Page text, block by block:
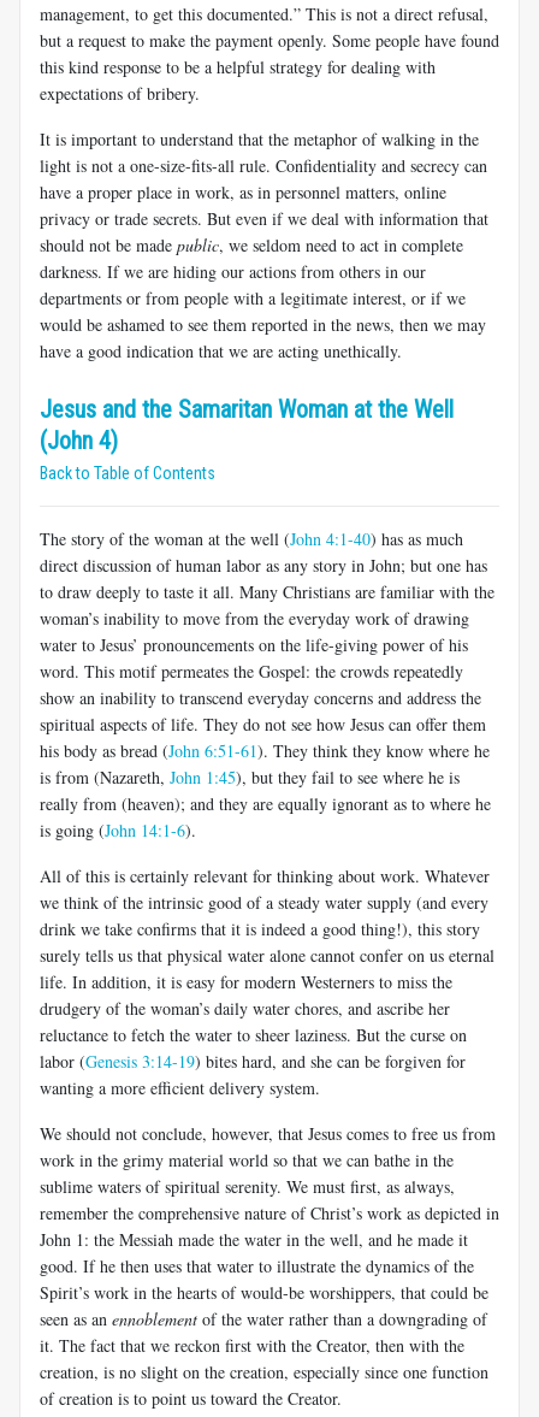
management, to get this documented.” This is not a direct refusal,
but a request to make the payment openly. Some people have found
this kind response to be a helpful strategy for dealing with
expectations of bribery.
It is important to understand that the metaphor of walking in the
light is not a one-size-fits-all rule. Confidentiality and secrecy can
have a proper place in work, as in personnel matters, online
privacy or trade secrets. But even if we deal with information that
should not be made public, we seldom need to act in complete
darkness. If we are hiding our actions from others in our
departments or from people with a legitimate interest, or if we
would be ashamed to see them reported in the news, then we may
have a good indication that we are acting unethically.
Jesus and the Samaritan Woman at the Well
(John 4)
Back to Table of Contents
The story of the woman at the well (John 4:1-40) has as much
direct discussion of human labor as any story in John; but one has
to draw deeply to taste it all. Many Christians are familiar with the
woman’s inability to move from the everyday work of drawing
water to Jesus’ pronouncements on the life-giving power of his
word. This motif permeates the Gospel: the crowds repeatedly
show an inability to transcend everyday concerns and address the
spiritual aspects of life. They do not see how Jesus can offer them
his body as bread (John 6:51-61). They think they know where he
is from (Nazareth, John 1:45), but they fail to see where he is
really from (heaven); and they are equally ignorant as to where he
is going (John 14:1-6).
All of this is certainly relevant for thinking about work. Whatever
we think of the intrinsic good of a steady water supply (and every
drink we take confirms that it is indeed a good thing!), this story
surely tells us that physical water alone cannot confer on us eternal
life. In addition, it is easy for modern Westerners to miss the
drudgery of the woman’s daily water chores, and ascribe her
reluctance to fetch the water to sheer laziness. But the curse on
labor (Genesis 3:14-19) bites hard, and she can be forgiven for
wanting a more efficient delivery system.
We should not conclude, however, that Jesus comes to free us from
work in the grimy material world so that we can bathe in the
sublime waters of spiritual serenity. We must first, as always,
remember the comprehensive nature of Christ’s work as depicted in
John 1: the Messiah made the water in the well, and he made it
good. If he then uses that water to illustrate the dynamics of the
Spirit’s work in the hearts of would-be worshippers, that could be
seen as an ennoblement of the water rather than a downgrading of
it. The fact that we reckon first with the Creator, then with the
creation, is no slight on the creation, especially since one function
of creation is to point us toward the Creator.